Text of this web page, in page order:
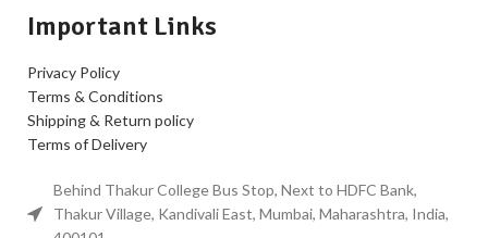
Important Links
Privacy Policy
Terms & Conditions
Shipping & Return policy
Terms of Delivery
Behind Thakur College Bus Stop, Next to HDFC Bank,
Thakur Village, Kandivali East, Mumbai, Maharashtra, India,